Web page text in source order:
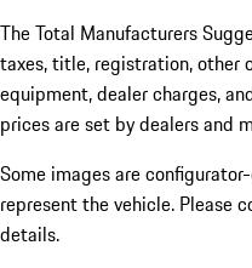
The Total Manufacturers
taxes, title, registration, other
equipment, dealer charges,
prices are set by dealers and
Some images are
represent the vehicle. Please
details.